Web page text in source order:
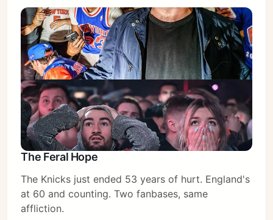
The Feral Hope
The Knicks just ended 53 years of hurt. England's
at 60 and counting. Two fanbases, same
affliction.